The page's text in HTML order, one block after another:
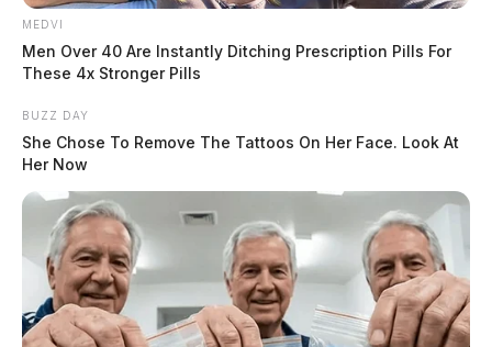
First responders requested multiple fire departments to
the scene. The woman, who was not critically hurt was
taken to the local hospital. Initially, a medical
helicopter was called to the scene but it was more than
an hour away.
The names of those involved and the events leading up
to the crash were not immediately released.
THE GUARDIAN
MEDVI
Men Over 40 Are Instantly Ditching Prescription Pills For
These 4x Stronger Pills
BUZZ DAY
She Chose To Remove The Tattoos On Her Face. Look At
Her Now